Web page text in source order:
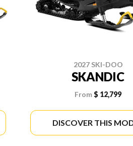
2027 SKI-DOO
SKANDIC
From $ 12,799
DISCOVER THIS